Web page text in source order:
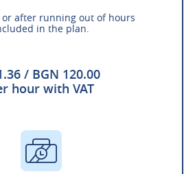
after running out of hours
in the plan.
/ BGN 120.00
hour with VAT